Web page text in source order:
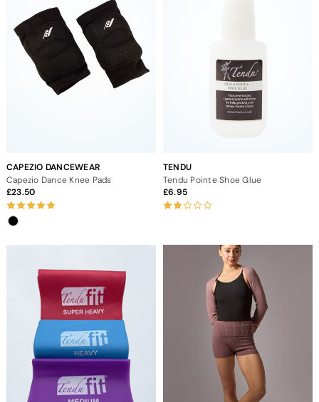
CAPEZIO DANCEWEAR
Capezio Dance Knee Pads
23.50
TENDU
Tendu Pointe Shoe Glue
6.95